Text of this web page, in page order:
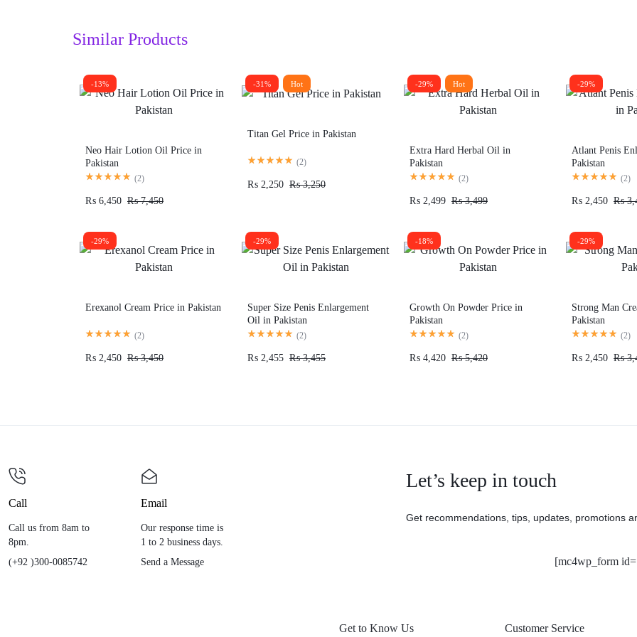
Similar Products
-13%
Neo Hair Lotion Oil Price in
Pakistan
(2)
₨ 6,450 ₨7,450
-31% Hot
Titan Gel Price in Pakistan
(2)
₨ 2,250 ₨3,250
-29% Hot
Extra Hard Herbal Oil in
Pakistan
(2)
₨ 2,499 ₨3,499
-29%
Atlant Penis
Pakistan
(2)
₨ 2,450 ₨
-29%
Erexanol Cream Price in Pakistan
(2)
₨ 2,450 ₨3,450
-29%
Super Size Penis Enlargement
Oil in Pakistan
(2)
₨ 2,455 ₨3,455
-18%
Growth On Powder Price in
Pakistan
(2)
₨ 4,420 ₨5,420
-29%
Strong Man
Pakistan
(2)
₨ 2,450 ₨
Call
Call us from 8am to
8pm.
(+92 )300-0085742
Email
Our response time is
1 to 2 business days.
Send a Message
Let’s keep in touch
Get recommendations, tips, updates, promotions
[mc4wp_form
Get to Know Us Customer Service